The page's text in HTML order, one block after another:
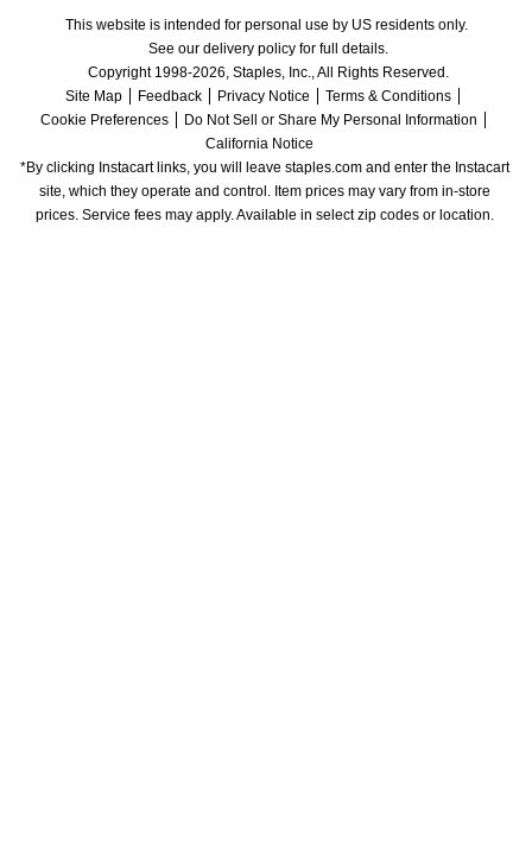
This website is intended for personal use by US residents only.
See our delivery policy for full details.
Copyright 1998-2026, Staples, Inc., All Rights Reserved.
Site Map
Feedback Privacy Notice
Terms & Conditions
Cookie Preferences
Do Not Sell or Share My Personal Information
California Notice
*By clicking Instacart links, you will leave staples.com and enter the Instacart
site, which they operate and control. Item prices may vary from in-store
prices. Service fees may apply. Available in select zip codes or location.